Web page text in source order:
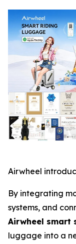
Airwheel
By integrating
systems, and
Airwheel smart
luggage into a